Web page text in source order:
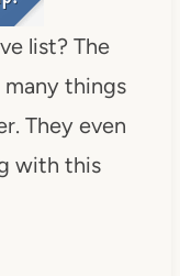
list? The
things
They even
with this